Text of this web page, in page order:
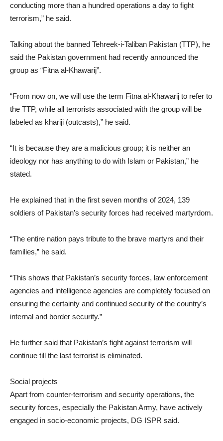
conducting more than a hundred operations a day to fight
terrorism,” he said.
Talking about the banned Tehreek-i-Taliban Pakistan (TTP), he
said the Pakistan government had recently announced the
group as “Fitna al-Khawarij”.
“From now on, we will use the term Fitna al-Khawarij to refer to
the TTP, while all terrorists associated with the group will be
labeled as khariji (outcasts),” he said.
“It is because they are a malicious group; it is neither an
ideology nor has anything to do with Islam or Pakistan,” he
stated.
He explained that in the first seven months of 2024, 139
soldiers of Pakistan’s security forces had received martyrdom.
“The entire nation pays tribute to the brave martyrs and their
families,” he said.
“This shows that Pakistan’s security forces, law enforcement
agencies and intelligence agencies are completely focused on
ensuring the certainty and continued security of the country’s
internal and border security.”
He further said that Pakistan’s fight against terrorism will
continue till the last terrorist is eliminated.
Social projects
Apart from counter-terrorism and security operations, the
security forces, especially the Pakistan Army, have actively
engaged in socio-economic projects, DG ISPR said.